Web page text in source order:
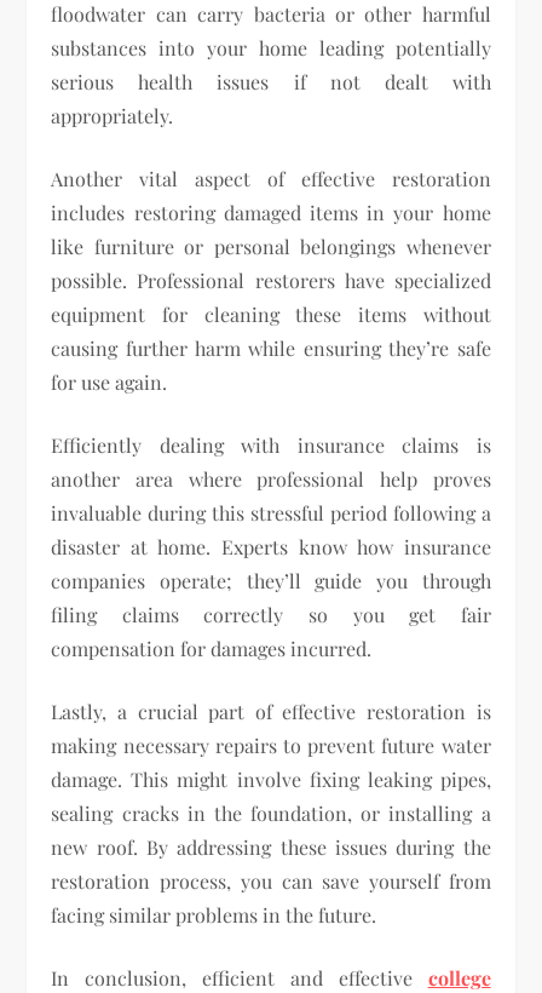
floodwater can carry bacteria or other harmful
substances into your home leading potentially
serious health issues if not dealt with
appropriately.
Another vital aspect of effective restoration
includes restoring damaged items in your home
like furniture or personal belongings whenever
possible. Professional restorers have specialized
equipment for cleaning these items without
causing further harm while ensuring they’re safe
for use again.
Efficiently dealing with insurance claims is
another area where professional help proves
invaluable during this stressful period following a
disaster at home. Experts know how insurance
companies operate; they’ll guide you through
filing claims correctly so you get fair
compensation for damages incurred.
Lastly, a crucial part of effective restoration is
making necessary repairs to prevent future water
damage. This might involve fixing leaking pipes,
sealing cracks in the foundation, or installing a
new roof. By addressing these issues during the
restoration process, you can save yourself from
facing similar problems in the future.
In conclusion, efficient and effective college